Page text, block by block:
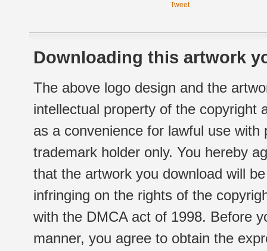
Tweet
Downloading this artwork
The above logo design and the
intellectual property of the copyright
as a convenience for lawful use
trademark holder only. You hereby
that the artwork you download will
infringing on the rights of the
with the DMCA act of 1998. Before
manner, you agree to obtain the